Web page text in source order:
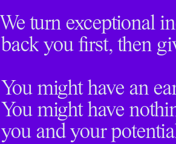
We turn exceptional
back you first, then
You might have an
You might have
you and your